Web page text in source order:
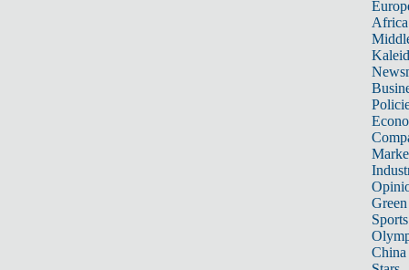
Africa
Sports
China